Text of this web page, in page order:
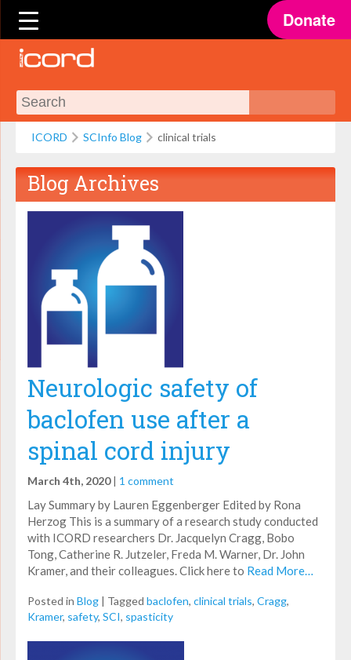
Donate
ICORD SCInfo Blog clinical trials
Blog Archives
Neurologic safety of
baclofen use after a
spinal cord injury
March 4th, 2020| 1 comment
Lay Summary by Lauren Eggenberger Edited by Rona
Herzog This is a summary of a research study conducted
with ICORD researchers Dr. Jacquelyn Cragg, Bobo
Tong, Catherine R. Jutzeler, Freda M. Warner, Dr. John
Kramer, and their colleagues. Click here to Read More…
Posted in Blog | Tagged baclofen, clinical trials, Cragg,
Kramer, safety, SCI, spasticity